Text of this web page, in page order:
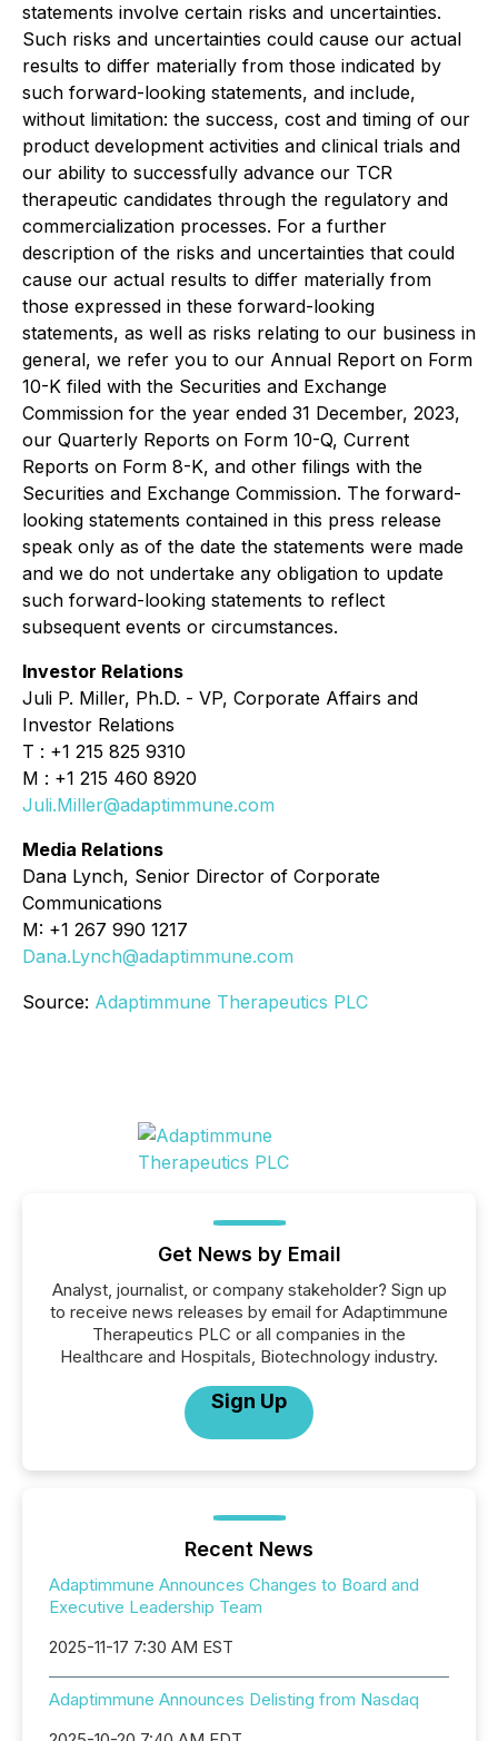
statements involve certain risks and uncertainties.
Such risks and uncertainties could cause our actual
results to differ materially from those indicated by
such forward-looking statements, and include,
without limitation: the success, cost and timing of our
product development activities and clinical trials and
our ability to successfully advance our TCR
therapeutic candidates through the regulatory and
commercialization processes. For a further
description of the risks and uncertainties that could
cause our actual results to differ materially from
those expressed in these forward-looking
statements, as well as risks relating to our business in
general, we refer you to our Annual Report on Form
10-K filed with the Securities and Exchange
Commission for the year ended 31 December, 2023,
our Quarterly Reports on Form 10-Q, Current
Reports on Form 8-K, and other filings with the
Securities and Exchange Commission. The forward-
looking statements contained in this press release
speak only as of the date the statements were made
and we do not undertake any obligation to update
such forward-looking statements to reflect
subsequent events or circumstances.
Investor Relations
Juli P. Miller, Ph.D. - VP, Corporate Affairs and
Investor Relations
T : +1 215 825 9310
M : +1 215 460 8920
Juli.Miller@adaptimmune.com
Media Relations
Dana Lynch, Senior Director of Corporate
Communications
M: +1 267 990 1217
Dana.Lynch@adaptimmune.com
Source: Adaptimmune Therapeutics PLC
Get News by Email
Analyst, journalist, or company stakeholder? Sign up
to receive news releases by email for Adaptimmune
Therapeutics PLC or all companies in the
Healthcare and Hospitals, Biotechnology industry.
Sign Up
Recent News
Adaptimmune Announces Changes to Board and
Executive Leadership Team
2025-11-17 7:30 AM EST
Adaptimmune Announces Delisting from Nasdaq